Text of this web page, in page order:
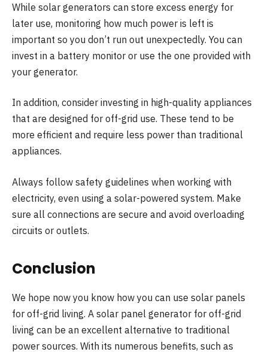
While solar generators can store excess energy for
later use, monitoring how much power is left is
important so you don’t run out unexpectedly. You can
invest in a battery monitor or use the one provided with
your generator.
In addition, consider investing in high-quality appliances
that are designed for off-grid use. These tend to be
more efficient and require less power than traditional
appliances.
Always follow safety guidelines when working with
electricity, even using a solar-powered system. Make
sure all connections are secure and avoid overloading
circuits or outlets.
Conclusion
We hope now you know how you can use solar panels
for off-grid living. A solar panel generator for off-grid
living can be an excellent alternative to traditional
power sources. With its numerous benefits, such as